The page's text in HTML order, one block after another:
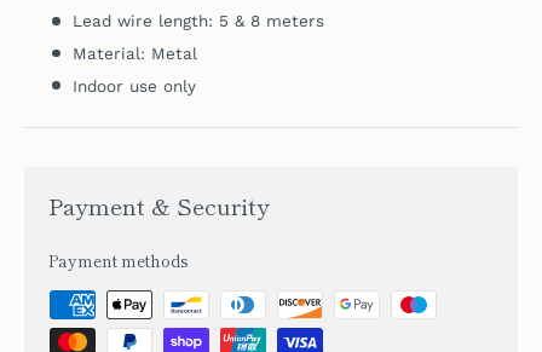
Lead wire length: 5 & 8 meters
Material: Metal
Indoor use only
Payment & Security
Payment methods